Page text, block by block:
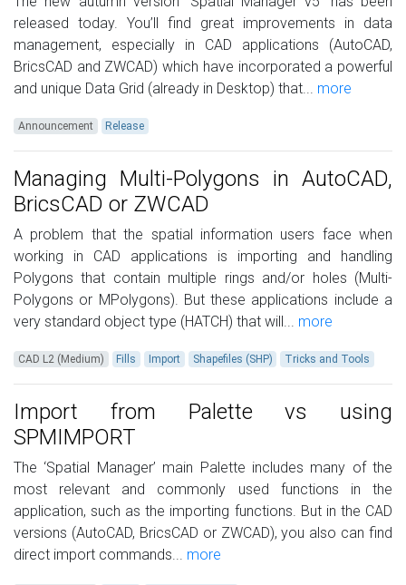
released today. You’ll find great improvements in data
management, especially in CAD applications (AutoCAD,
BricsCAD and ZWCAD) which have incorporated a powerful
and unique Data Grid (already in Desktop) that... more
Announcement Release
Managing Multi-Polygons in AutoCAD,
BricsCAD or ZWCAD
A problem that the spatial information users face when
working in CAD applications is importing and handling
Polygons that contain multiple rings and/or holes (Multi-
Polygons or MPolygons). But these applications include a
very standard object type (HATCH) that will... more
CAD L2 (Medium) Fills Import Shapefiles (SHP) Tricks and Tools
Import from Palette vs using
SPMIMPORT
The ‘Spatial Manager’ main Palette includes many of the
most relevant and commonly used functions in the
application, such as the importing functions. But in the CAD
versions (AutoCAD, BricsCAD or ZWCAD), you also can find
direct import commands... more